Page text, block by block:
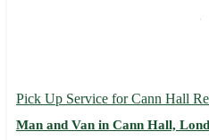
Pick Up Service for Cann Hall
Man and Van in Cann Hall,